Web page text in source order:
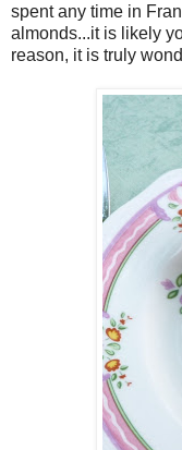
spent any time in
almonds...it is likely
reason, it is truly